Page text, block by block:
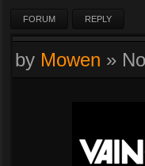
FORUM REPLY
by Mowen »